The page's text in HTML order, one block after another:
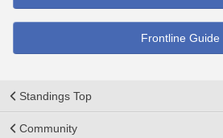
Frontline Guide
Standings Top
Community